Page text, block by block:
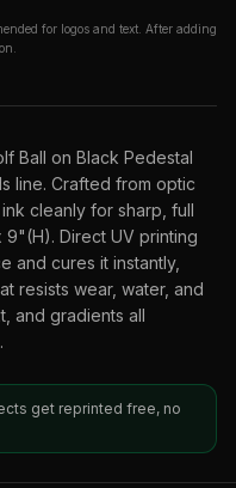
for logos and text. After adding
Ball on Black Pedestal
line. Crafted from optic
cleanly for sharp, full
Direct UV printing
and cures it instantly,
resists wear, water, and
and gradients all
get reprinted free, no